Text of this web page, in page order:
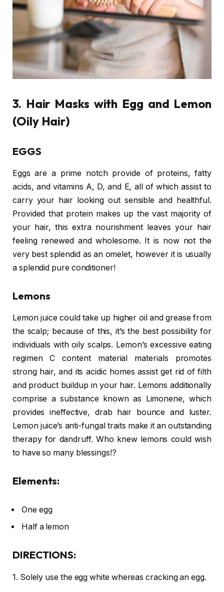
3. Hair Masks with Egg and Lemon
(Oily Hair)
EGGS
Eggs are a prime notch provide of proteins, fatty
acids, and vitamins A, D, and E, all of which assist to
carry your hair looking out sensible and healthful.
Provided that protein makes up the vast majority of
your hair, this extra nourishment leaves your hair
feeling renewed and wholesome. It is now not the
very best splendid as an omelet, however it is usually
a splendid pure conditioner!
Lemons
Lemon juice could take up higher oil and grease from
the scalp; because of this, it’s the best possibility for
individuals with oily scalps. Lemon’s excessive eating
regimen C content material materials promotes
strong hair, and its acidic homes assist get rid of filth
and product buildup in your hair. Lemons additionally
comprise a substance known as Limonene, which
provides ineffective, drab hair bounce and luster.
Lemon juice’s anti-fungal traits make it an outstanding
therapy for dandruff. Who knew lemons could wish
to have so many blessings!?
Elements:
One egg
Half a lemon
DIRECTIONS:
1. Solely use the egg white whereas cracking an egg.